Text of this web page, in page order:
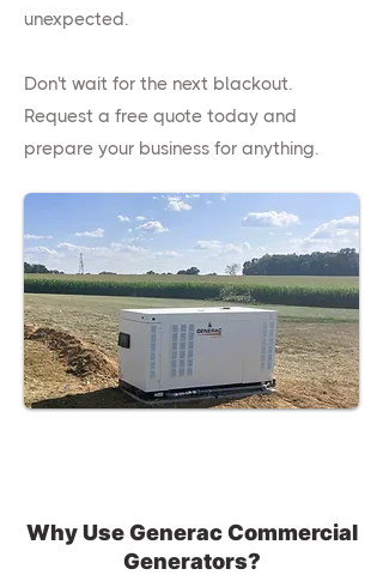
unexpected.
Don't wait for the next blackout.
Request a free quote today and
prepare your business for anything.
Why Use Generac Commercial
Generators?